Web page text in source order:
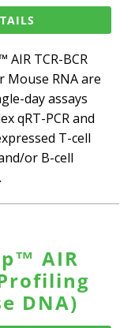
TCR-BCR
Mouse RNA are
day assays
qRT-PCR and
T-cell
or B-cell
AIR
Profiling
DNA)